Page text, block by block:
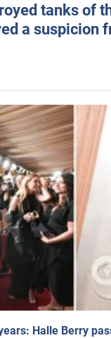
tanks of
a suspicion
Halle Berry